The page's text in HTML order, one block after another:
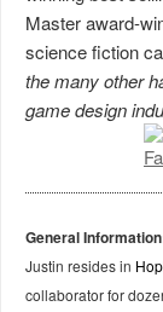
Master award-
science fiction
the many other
game design
General
Justin resides in
collaborator for